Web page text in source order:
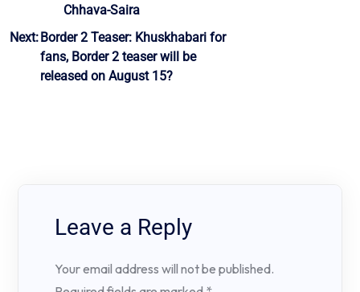
Chhava-Saira
Next:Border 2 Teaser: Khuskhabari for
fans, Border 2 teaser will be
released on August 15?
Leave a Reply
Your email address will not be published.